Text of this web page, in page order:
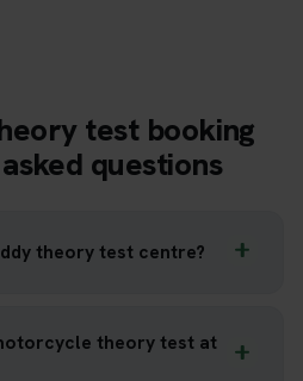
test booking
questions
theory test centre?
theory test at